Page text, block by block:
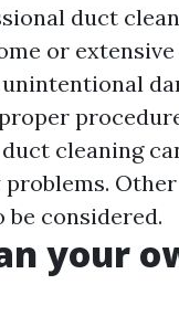
duct
or
cleaning
considered.
your